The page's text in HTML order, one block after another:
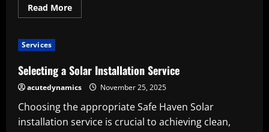
Read MoreRead
more
Professional
Garage
Door
Installation
Services
Selecting a Solar Installation Service
acutedynamics November 25, 2025
Choosing the appropriate Safe Haven Solar
installation service is crucial to achieving clean,